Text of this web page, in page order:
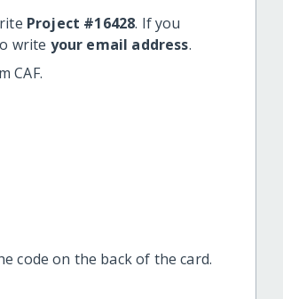
Project #16428. If you
write your email address.
CAF.
code on the back of the card.